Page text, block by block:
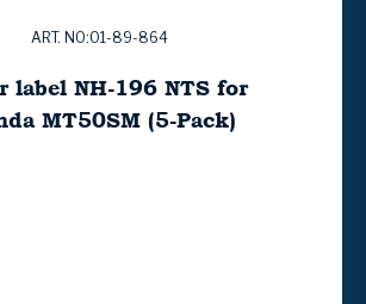
ART. NO:01-89-864
label NH-196 NTS for
MT50SM (5-Pack)